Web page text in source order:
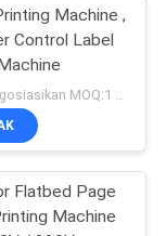
Machine ,
Control Label
Flatbed Page
Machine